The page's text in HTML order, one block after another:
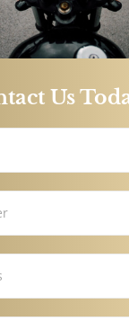
Injury
Accidents
Abuse
Us